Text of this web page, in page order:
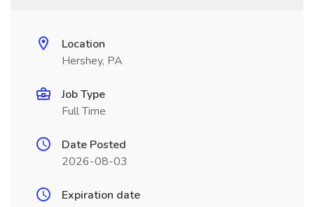
Location
Hershey, PA
Job Type
Full Time
Date Posted
2026-08-03
Expiration date